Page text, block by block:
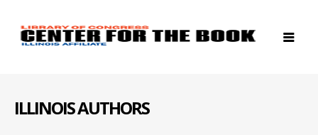
ILLINOIS AUTHORS